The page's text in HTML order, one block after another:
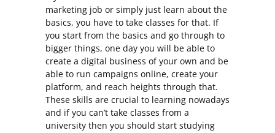
marketing job or simply just learn about the
basics, you have to take classes for that. If
you start from the basics and go through to
bigger things, one day you will be able to
create a digital business of your own and be
able to run campaigns online, create your
platform, and reach heights through that.
These skills are crucial to learning nowadays
and if you can’t take classes from a
university then you should start studying